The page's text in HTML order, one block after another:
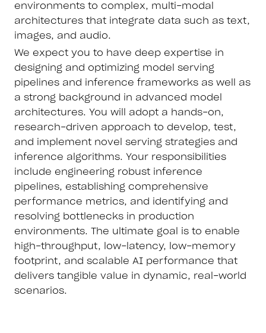
environments to complex, multi-modal
architectures that integrate data such as text,
images, and audio.
We expect you to have deep expertise in
designing and optimizing model serving
pipelines and inference frameworks as well as
a strong background in advanced model
architectures. You will adopt a hands-on,
research-driven approach to develop, test,
and implement novel serving strategies and
inference algorithms. Your responsibilities
include engineering robust inference
pipelines, establishing comprehensive
performance metrics, and identifying and
resolving bottlenecks in production
environments. The ultimate goal is to enable
high-throughput, low-latency, low-memory
footprint, and scalable AI performance that
delivers tangible value in dynamic, real-world
scenarios.